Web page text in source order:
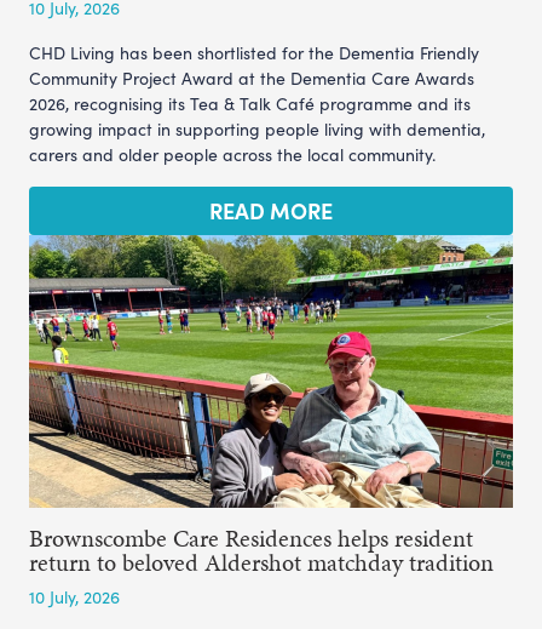
10 July, 2026
CHD Living has been shortlisted for the Dementia Friendly
Community Project Award at the Dementia Care Awards
2026, recognising its Tea & Talk Café programme and its
growing impact in supporting people living with dementia,
carers and older people across the local community.
READ MORE
Brownscombe Care Residences helps resident
return to beloved Aldershot matchday tradition
10 July, 2026